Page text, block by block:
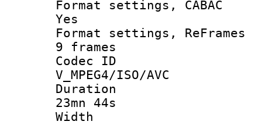
Format settings,
Yes
Format settings,
9 frames
Codec
V_MPEG4/ISO/AVC
23mn 44s